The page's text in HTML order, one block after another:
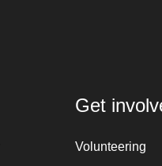
Get
Volunteering